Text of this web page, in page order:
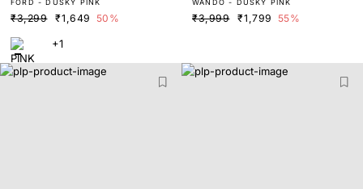
HIRT
₹3,299 ₹1,649 50%
+1
RINT SHIRT
₹3,999 ₹1,799 55%